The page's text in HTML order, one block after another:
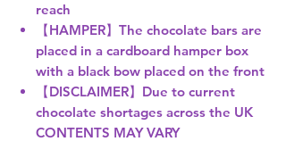
reach
【HAMPER】The chocolate bars are
placed in a cardboard hamper box
with a black bow placed on the front
【DISCLAIMER】Due to current
chocolate shortages across the UK
CONTENTS MAY VARY